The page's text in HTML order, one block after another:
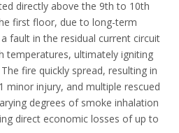
directly above the 9th to 10th
first floor, due to long-term
fault in the residual current circuit
temperatures, ultimately igniting
fire quickly spread, resulting in
minor injury, and multiple rescued
degrees of smoke inhalation
direct economic losses of up to